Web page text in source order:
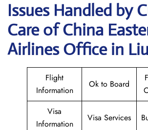
Issues Handled by
Care of China
Airlines Office in
Flight
Information
Ok to Board
Visa
Information
Visa Services